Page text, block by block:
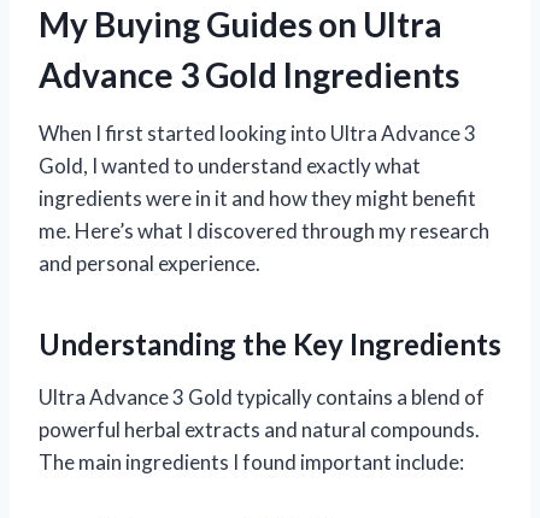
My Buying Guides on Ultra
Advance 3 Gold Ingredients
When I first started looking into Ultra Advance 3
Gold, I wanted to understand exactly what
ingredients were in it and how they might benefit
me. Here’s what I discovered through my research
and personal experience.
Understanding the Key Ingredients
Ultra Advance 3 Gold typically contains a blend of
powerful herbal extracts and natural compounds.
The main ingredients I found important include: